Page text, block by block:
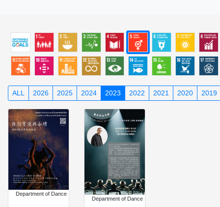
ALL 2026 2025 2024 2023 2022 2021 2020 2019
Department of Dance
Department of Dance